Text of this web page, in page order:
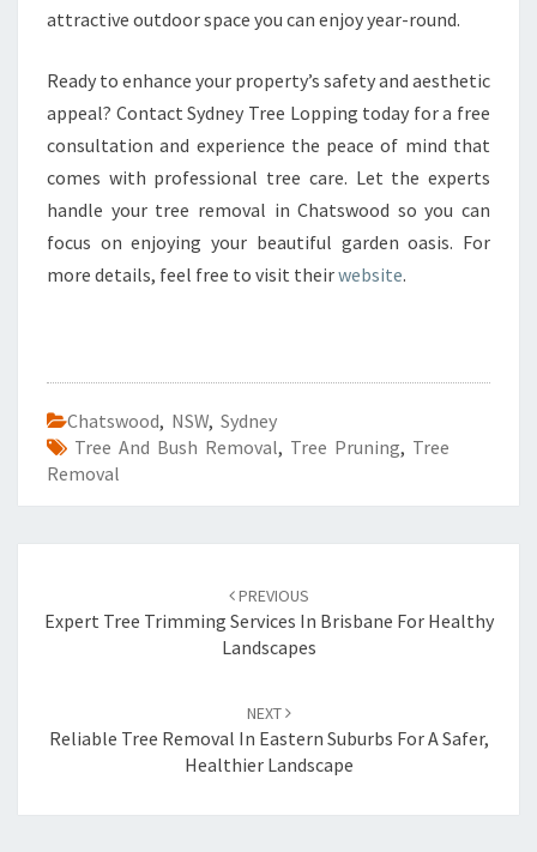
attractive outdoor space you can enjoy year-round.
Ready to enhance your property’s safety and aesthetic
appeal? Contact Sydney Tree Lopping today for a free
consultation and experience the peace of mind that
comes with professional tree care. Let the experts
handle your tree removal in Chatswood so you can
focus on enjoying your beautiful garden oasis. For
more details, feel free to visit theirwebsite.
Chatswood, NSW, Sydney
Tree And Bush Removal, Tree Pruning, Tree
Removal
navigation
PREVIOUS
Expert Tree Trimming Services In Brisbane For Healthy
Landscapes
NEXT
Reliable Tree Removal In Eastern Suburbs For A Safer,
Healthier Landscape